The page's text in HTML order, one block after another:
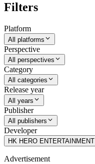
Filters
Platform
All platforms
Perspective
All perspectives
Category
All categories
Release year
All years
Publisher
All publishers
Developer
HK HERO ENTERTAINMENT
Advertisement